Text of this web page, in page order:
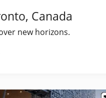
Canada
new horizons.